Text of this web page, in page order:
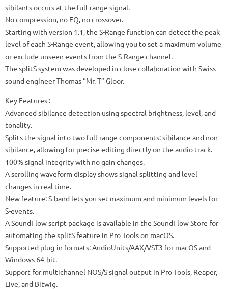
sibilants occurs at the full-range signal.
No compression, no EQ, no crossover.
Starting with version 1.1, the S-Range function can detect the peak
level of each S-Range event, allowing you to set a maximum volume
or exclude unseen events from the S-Range channel.
The splitS system was developed in close collaboration with Swiss
sound engineer Thomas “Mr. T” Gloor.
Key Features :
Advanced sibilance detection using spectral brightness, level, and
tonality.
Splits the signal into two full-range components: sibilance and non-
sibilance, allowing for precise editing directly on the audio track.
100% signal integrity with no gain changes.
A scrolling waveform display shows signal splitting and level
changes in real time.
New feature: S-band lets you set maximum and minimum levels for
S-events.
A SoundFlow script package is available in the SoundFlow Store for
automating the splitS feature in Pro Tools on macOS.
Supported plug-in formats: AudioUnits/AAX/VST3 for macOS and
Windows 64-bit.
Support for multichannel NOS/S signal output in Pro Tools, Reaper,
Live, and Bitwig.